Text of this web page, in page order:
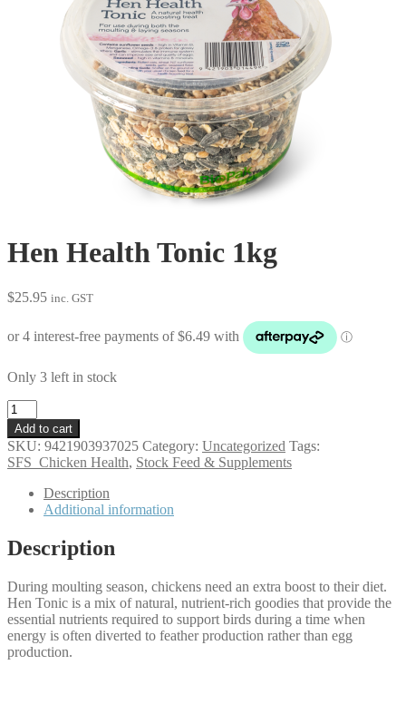
Hen Health Tonic 1kg
$25.95 inc. GST
Only 3 left in stock
Hen
Health
Tonic
1kg
quantity
Add to cart
SKU: 9421903937025 Category: Uncategorized Tags:
SFS_Chicken Health, Stock Feed & Supplements
Description
Additional information
Description
During moulting season, chickens need an extra boost to their diet.
Hen Tonic is a mix of natural, nutrient-rich goodies that provide the
essential nutrients required to support birds during a time when
energy is often diverted to feather production rather than egg
production.